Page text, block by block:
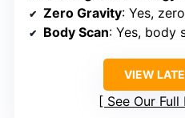
Zero Gravity: Yes,
Body Scan: Yes, body
VIEW
See Our